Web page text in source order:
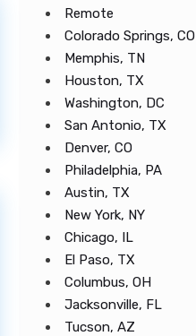
Remote
Colorado Springs, CO
Memphis, TN
Houston, TX
Washington, DC
San Antonio, TX
Denver, CO
Philadelphia, PA
Austin, TX
New York, NY
Chicago, IL
El Paso, TX
Columbus, OH
Jacksonville, FL
Tucson, AZ